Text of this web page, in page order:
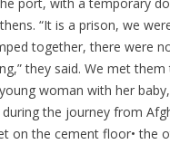
“It is a prison, we
together, there were
they said. We met
woman with her
the journey from
on the cement floor• the